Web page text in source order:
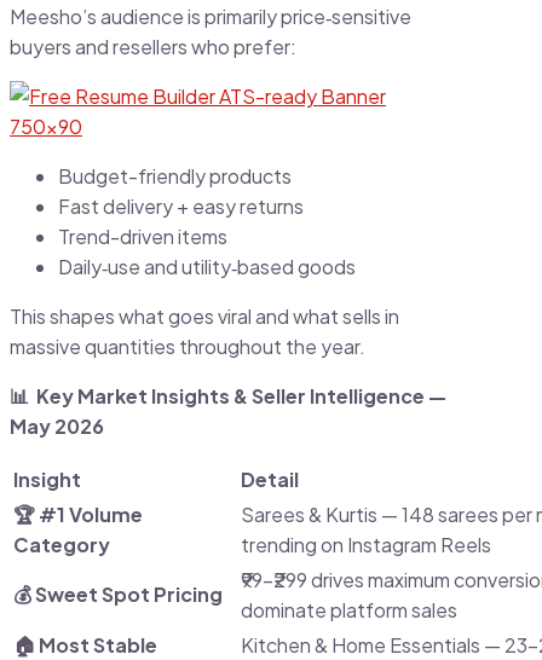
Meesho’s audience is primarily price‑sensitive
buyers and resellers who prefer:
Budget-friendly products
Fast delivery + easy returns
Trend-driven items
Daily‑use and utility‑based goods
This shapes what goes viral and what sells in
massive quantities throughout the year.
📊 Key Market Insights & Seller Intelligence —
May 2026
Insight
Detail
🏆 #1 Volume
Category
Sarees & Kurtis — 148 sarees per
trending on Instagram Reels
💰 Sweet Spot Pricing
₹99–₹299 drives maximum
dominate platform sales
🏠 Most Stable
Kitchen & Home Essentials —